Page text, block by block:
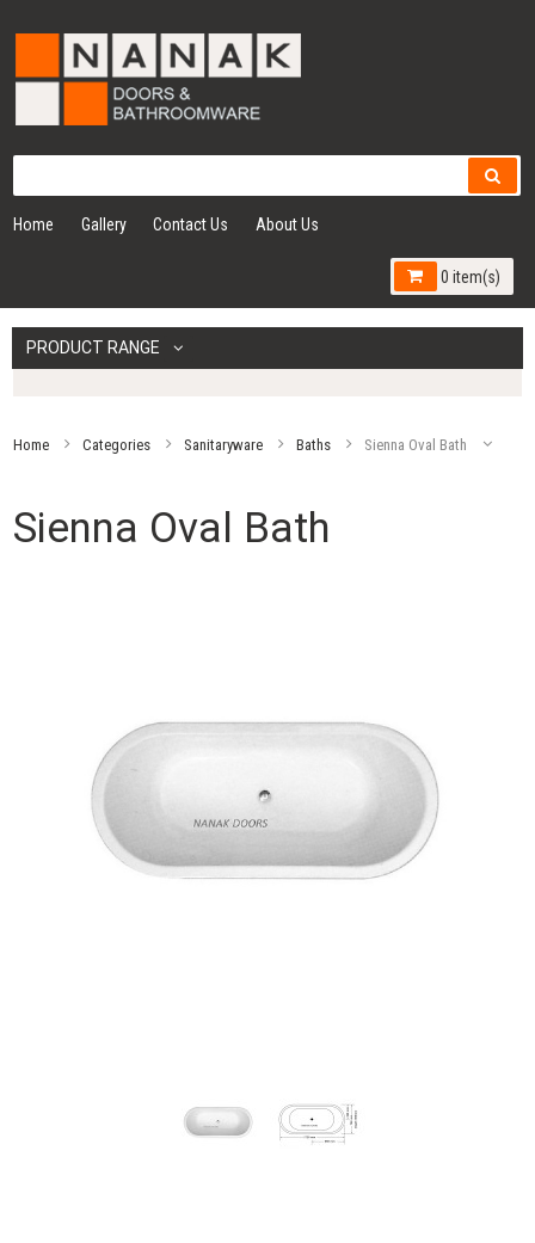
Home Gallery Contact Us About Us
0 item(s)
PRODUCT RANGE
Home Categories Sanitaryware Baths Sienna Oval Bath
Sienna Oval Bath